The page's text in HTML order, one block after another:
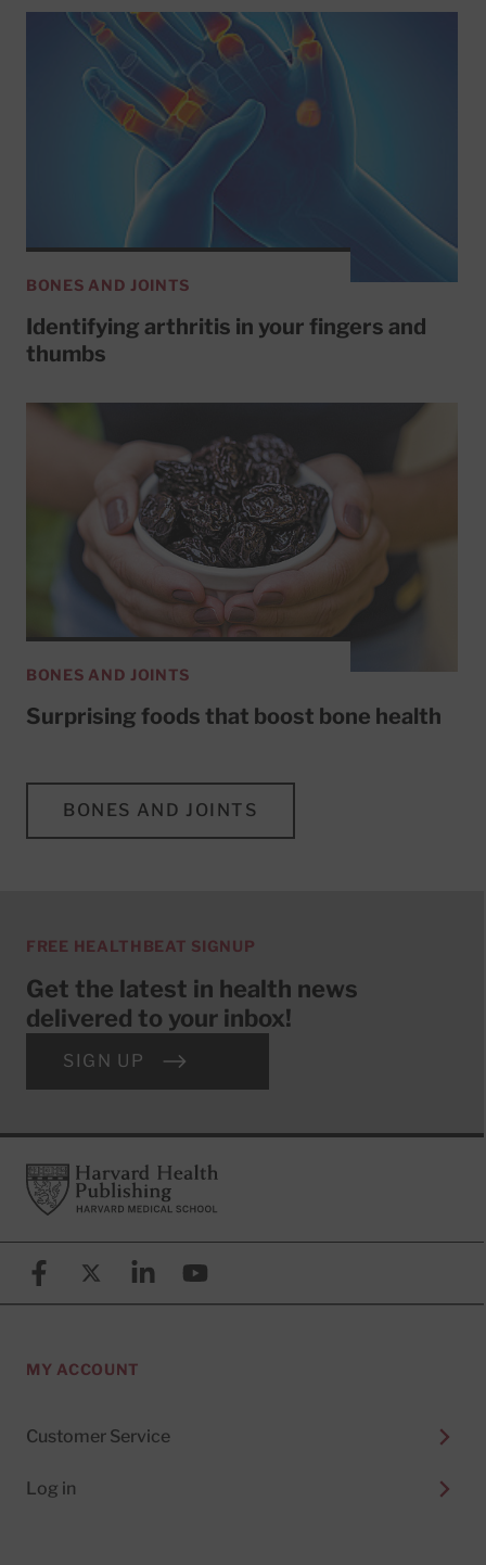
BONES AND JOINTS
Identifying arthritis in your fingers and
thumbs
BONES AND JOINTS
Surprising foods that boost bone health
BONES AND JOINTS
FREE HEALTHBEAT SIGNUP
Get the latest in health news
delivered to your inbox!
SIGN UP
FooterHarvard Health Publishing
FacebookX (formerly known as Twitter)
LinkedinYouTube
MY ACCOUNT
Customer Service
Log in